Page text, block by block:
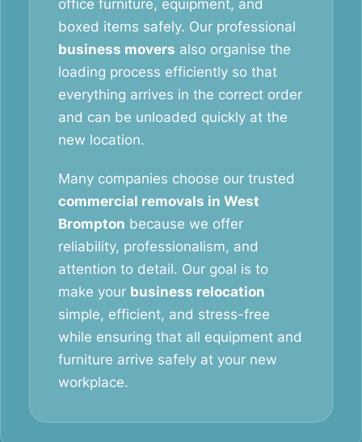
office furniture, equipment, and
boxed items safely. Our professional
business movers also organise the
loading process efficiently so that
everything arrives in the correct order
and can be unloaded quickly at the
new location.
Many companies choose our trusted
commercial removals in West
Brompton because we offer
reliability, professionalism, and
attention to detail. Our goal is to
make your business relocation
simple, efficient, and stress-free
while ensuring that all equipment and
furniture arrive safely at your new
workplace.